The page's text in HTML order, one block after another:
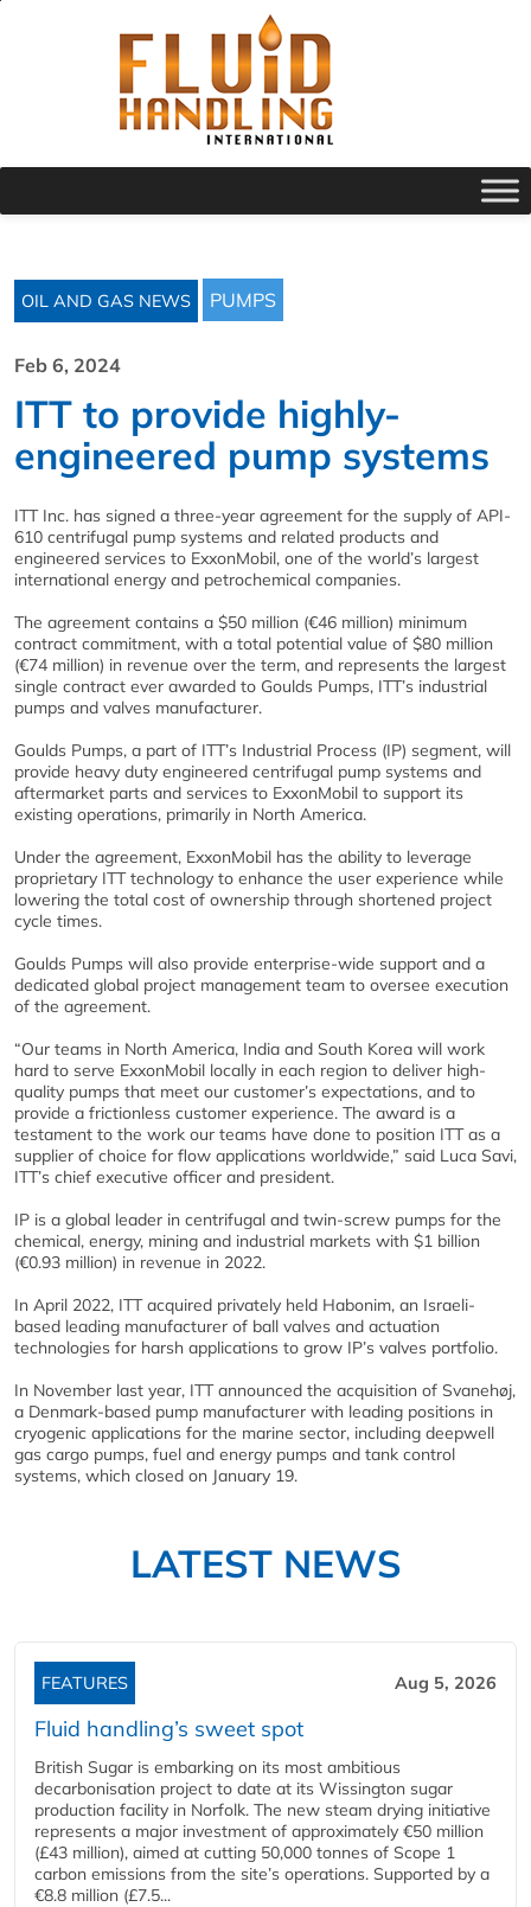
OIL AND GAS NEWS PUMPS
Feb 6, 2024
ITT to provide highly-
engineered pump systems
ITT Inc. has signed a three-year agreement for the supply of API-
610 centrifugal pump systems and related products and
engineered services to ExxonMobil, one of the world’s largest
international energy and petrochemical companies.
The agreement contains a $50 million (€46 million) minimum
contract commitment, with a total potential value of $80 million
(€74 million) in revenue over the term, and represents the largest
single contract ever awarded to Goulds Pumps, ITT’s industrial
pumps and valves manufacturer.
Goulds Pumps, a part of ITT’s Industrial Process (IP) segment, will
provide heavy duty engineered centrifugal pump systems and
aftermarket parts and services to ExxonMobil to support its
existing operations, primarily in North America.
Under the agreement, ExxonMobil has the ability to leverage
proprietary ITT technology to enhance the user experience while
lowering the total cost of ownership through shortened project
cycle times.
Goulds Pumps will also provide enterprise-wide support and a
dedicated global project management team to oversee execution
of the agreement.
“Our teams in North America, India and South Korea will work
hard to serve ExxonMobil locally in each region to deliver high-
quality pumps that meet our customer’s expectations, and to
provide a frictionless customer experience. The award is a
testament to the work our teams have done to position ITT as a
supplier of choice for flow applications worldwide,” said Luca Savi,
ITT’s chief executive officer and president.
IP is a global leader in centrifugal and twin-screw pumps for the
chemical, energy, mining and industrial markets with $1 billion
(€0.93 million) in revenue in 2022.
In April 2022, ITT acquired privately held Habonim, an Israeli-
based leading manufacturer of ball valves and actuation
technologies for harsh applications to grow IP’s valves portfolio.
In November last year, ITT announced the acquisition of Svanehøj,
a Denmark-based pump manufacturer with leading positions in
cryogenic applications for the marine sector, including deepwell
gas cargo pumps, fuel and energy pumps and tank control
systems, which closed on January 19.
LATEST NEWS
FEATURES Aug 5, 2026
Fluid handling’s sweet spot
British Sugar is embarking on its most ambitious
decarbonisation project to date at its Wissington sugar
production facility in Norfolk. The new steam drying initiative
represents a major investment of approximately €50 million
(£43 million), aimed at cutting 50,000 tonnes of Scope 1
carbon emissions from the site’s operations. Supported by a
€8.8 million (£7.5...